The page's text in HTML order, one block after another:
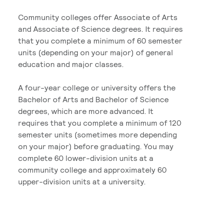
Community colleges offer Associate of Arts
and Associate of Science degrees. It requires
that you complete a minimum of 60 semester
units (depending on your major) of general
education and major classes.
A four-year college or university offers the
Bachelor of Arts and Bachelor of Science
degrees, which are more advanced. It
requires that you complete a minimum of 120
semester units (sometimes more depending
on your major) before graduating. You may
complete 60 lower-division units at a
community college and approximately 60
upper-division units at a university.